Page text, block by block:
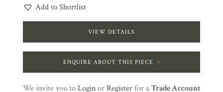
Add to Shortlist
VIEW DETAILS
ENQUIRE ABOUT THIS PIECE
We invite you toLoginorRegisterfor aTrade Account